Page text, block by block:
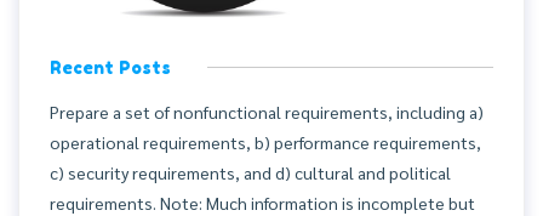
Recent Posts
Prepare a set of nonfunctional requirements, including a)
operational requirements, b) performance requirements,
c) security requirements, and d) cultural and political
requirements. Note: Much information is incomplete but